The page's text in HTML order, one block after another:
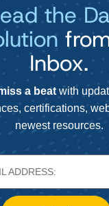
the
Inbox.
a beatwith
certifications,
newest resources.